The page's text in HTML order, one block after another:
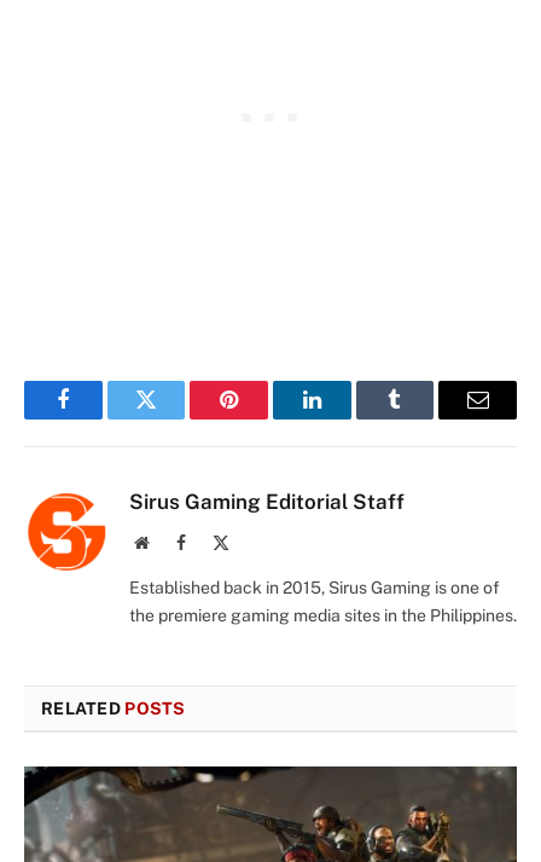
FacebookTwitter Pinterest LinkedInTumblr Email
Sirus Gaming Editorial Staff
WebsiteFacebook
Established back in 2015, Sirus Gaming is one of
the premiere gaming media sites in the Philippines.
RELATED POSTS